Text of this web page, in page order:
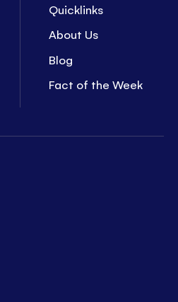
Quicklinks
About Us
Blog
Fact of the Week